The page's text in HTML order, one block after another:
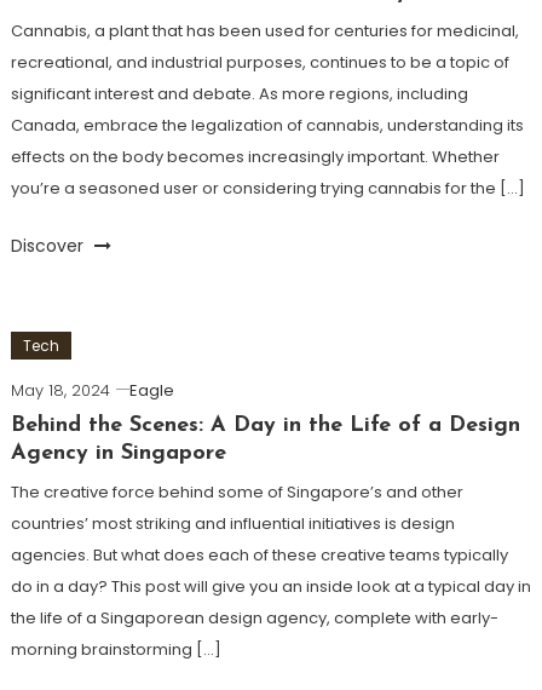
Cannabis, a plant that has been used for centuries for medicinal,
recreational, and industrial purposes, continues to be a topic of
significant interest and debate. As more regions, including
Canada, embrace the legalization of cannabis, understanding its
effects on the body becomes increasingly important. Whether
you’re a seasoned user or considering trying cannabis for the […]
Discover
Tech
May 18, 2024
Eagle
Behind the Scenes: A Day in the Life of a Design
Agency in Singapore
The creative force behind some of Singapore’s and other
countries’ most striking and influential initiatives is design
agencies. But what does each of these creative teams typically
do in a day? This post will give you an inside look at a typical day in
the life of a Singaporean design agency, complete with early-
morning brainstorming […]